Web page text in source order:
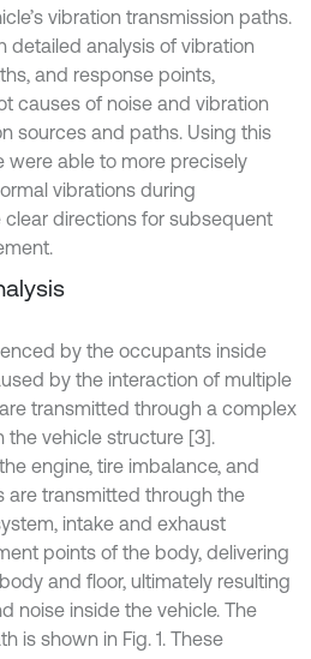
vibration transmission paths.
detailed analysis of vibration
and response points,
causes of noise and vibration
sources and paths. Using this
able to more precisely
vibrations during
directions for subsequent
by the occupants inside
by the interaction of multiple
transmitted through a complex
the vehicle structure [3].
engine, tire imbalance, and
are transmitted through the
intake and exhaust
points of the body, delivering
and floor, ultimately resulting
noise inside the vehicle. The
is shown in Fig. 1. These